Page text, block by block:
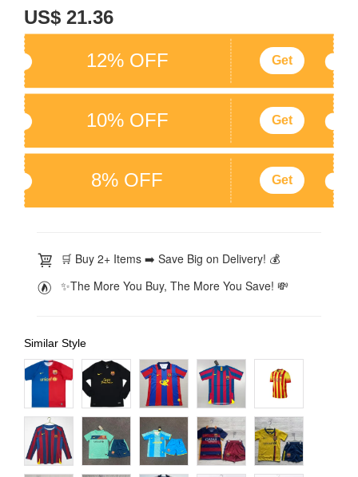
US$ 21.36
12% OFF
Get
10% OFF Get
8% OFF Get
🛒 Buy 2+ Items ➡️ Save Big on Delivery! 💰
✨The More You Buy, The More You Save! 💸
Similar Style